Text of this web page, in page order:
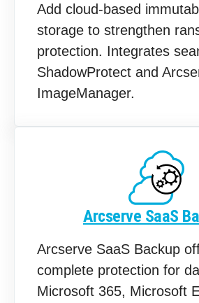
Add cloud‑based
storage to strengthen
protection. Integrates
ShadowProtect and
ImageManager.
Arcserve SaaS
Arcserve SaaS Backup
complete protection for
Microsoft 365, Microsoft